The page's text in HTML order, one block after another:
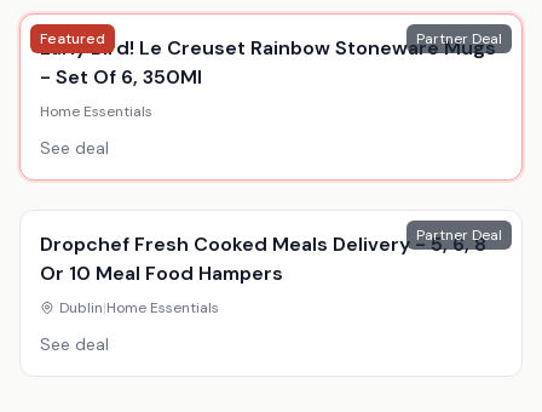
Featured Partner Deal
Early Bird! Le Creuset Rainbow Stoneware Mugs
- Set Of 6, 350Ml
Home Essentials
See deal
Partner Deal
Dropchef Fresh Cooked Meals Delivery - 5, 6, 8
Or 10 Meal Food Hampers
Dublin|Home Essentials
See deal